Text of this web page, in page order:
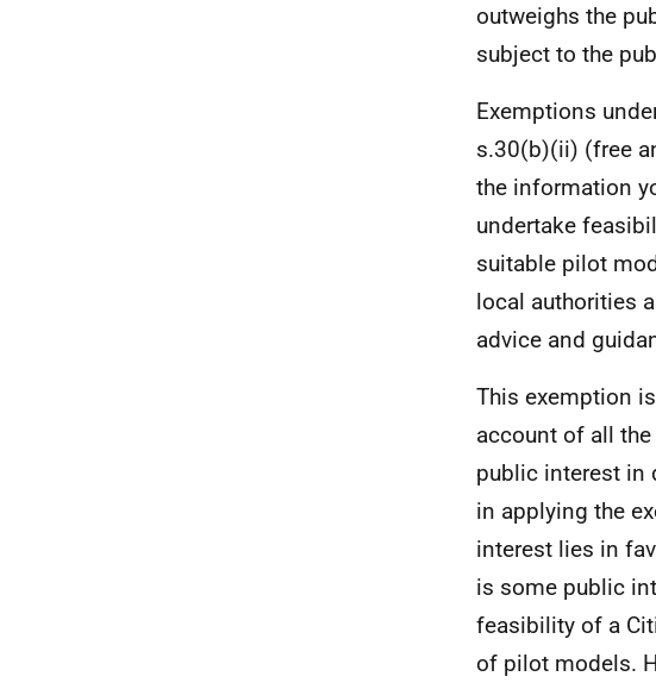
outweighs the
subject to the
Exemptions
s.30(b)(ii) (free
the information
undertake
suitable pilot
local authorities
advice and
This exemption
account of all
public interest in
in applying the
interest lies in
is some public
feasibility of a
of pilot models.